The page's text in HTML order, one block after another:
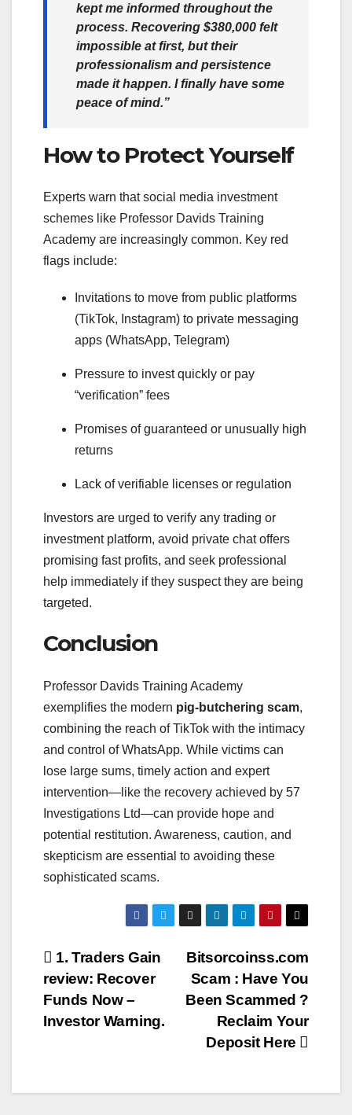
kept me informed throughout the
process. Recovering $380,000 felt
impossible at first, but their
professionalism and persistence
made it happen. I finally have some
peace of mind.”
How to Protect Yourself
Experts warn that social media investment
schemes like Professor Davids Training
Academy are increasingly common. Key red
flags include:
Invitations to move from public platforms
(TikTok, Instagram) to private messaging
apps (WhatsApp, Telegram)
Pressure to invest quickly or pay
“verification” fees
Promises of guaranteed or unusually high
returns
Lack of verifiable licenses or regulation
Investors are urged to verify any trading or
investment platform, avoid private chat offers
promising fast profits, and seek professional
help immediately if they suspect they are being
targeted.
Conclusion
Professor Davids Training Academy
exemplifies the modern pig-butchering scam,
combining the reach of TikTok with the intimacy
and control of WhatsApp. While victims can
lose large sums, timely action and expert
intervention—like the recovery achieved by 57
Investigations Ltd—can provide hope and
potential restitution. Awareness, caution, and
skepticism are essential to avoiding these
sophisticated scams.
Post
navigation
Bitsorcoinss.com
Scam : Have You
Been Scammed ?
Reclaim Your
Deposit Here
1. Traders Gain
review: Recover
Funds Now –
Investor Warning.